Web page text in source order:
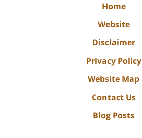
Home
Website
Disclaimer
Privacy Policy
Website Map
Contact Us
Blog Posts